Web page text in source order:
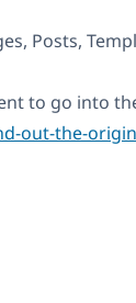
Posts,
to go into
out-the-